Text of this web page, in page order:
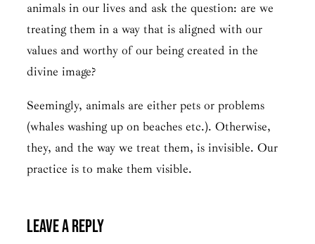
animals in our lives and ask the question: are we
treating them in a way that is aligned with our
values and worthy of our being created in the
divine image?
Seemingly, animals are either pets or problems
(whales washing up on beaches etc.). Otherwise,
they, and the way we treat them, is invisible. Our
practice is to make them visible.
Leave a Reply